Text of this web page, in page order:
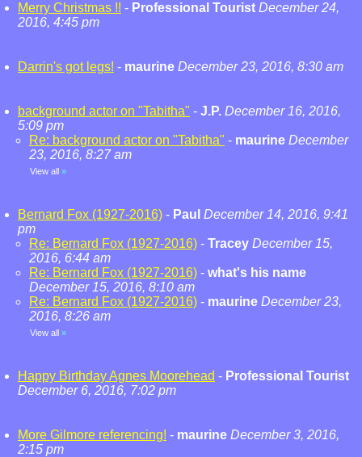
Merry Christmas !! - Professional Tourist December 24,
2016, 4:45 pm
Darrin's got legs! - maurine December 23, 2016, 8:30 am
background actor on "Tabitha" - J.P. December 16, 2016,
5:09 pm
Re: background actor on "Tabitha" - maurine December
23, 2016, 8:27 am
View all »
Bernard Fox (1927-2016) - Paul December 14, 2016, 9:41
pm
Re: Bernard Fox (1927-2016) - Tracey December 15,
2016, 6:44 am
Re: Bernard Fox (1927-2016) - what's his name
December 15, 2016, 8:10 am
Re: Bernard Fox (1927-2016) - maurine December 23,
2016, 8:26 am
View all »
Happy Birthday Agnes Moorehead - Professional Tourist
December 6, 2016, 7:02 pm
More Gilmore referencing! - maurine December 3, 2016,
2:15 pm